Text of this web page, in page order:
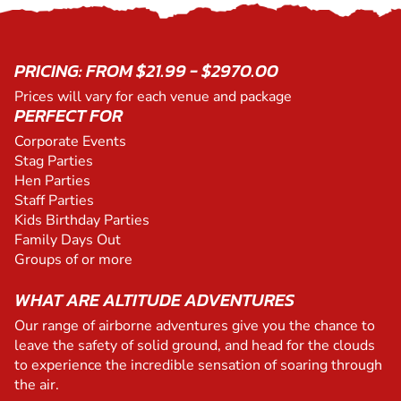
PRICING: FROM $21.99 - $2970.00
Prices will vary for each venue and package
PERFECT FOR
Corporate Events
Stag Parties
Hen Parties
Staff Parties
Kids Birthday Parties
Family Days Out
Groups of or more
WHAT ARE ALTITUDE ADVENTURES
Our range of airborne adventures give you the chance to
leave the safety of solid ground, and head for the clouds
to experience the incredible sensation of soaring through
the air.